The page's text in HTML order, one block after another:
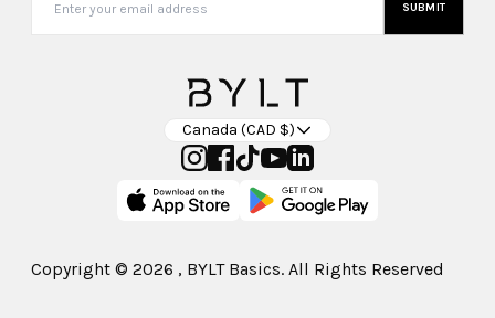
SUBMIT
Canada (CAD $)
Copyright © 2026 , BYLT Basics. All Rights Reserved